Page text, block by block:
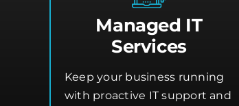
Managed IT
Services
Keep your business running
with proactive IT support and